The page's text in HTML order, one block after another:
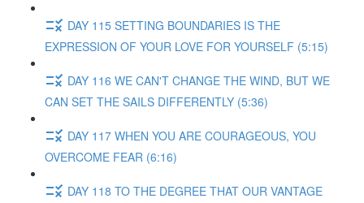
DAY 115 SETTING BOUNDARIES IS THE
EXPRESSION OF YOUR LOVE FOR YOURSELF (5:15)
DAY 116 WE CAN'T CHANGE THE WIND, BUT WE
CAN SET THE SAILS DIFFERENTLY (5:36)
DAY 117 WHEN YOU ARE COURAGEOUS, YOU
OVERCOME FEAR (6:16)
DAY 118 TO THE DEGREE THAT OUR VANTAGE